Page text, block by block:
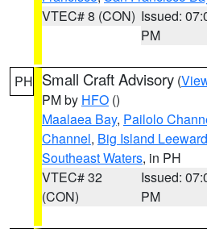
VTEC# 8 (CON) Issued:
PM
PH Small Craft Advisory (
PM by HFO ()
Maalaea Bay, Pailolo
Channel, Big Island
Southeast Waters, in PH
VTEC# 32
(CON)
Issued:
PM